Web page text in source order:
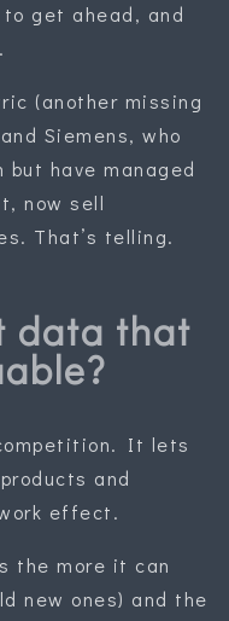
get ahead, and
(another missing
Siemens, who
have managed
now sell
That’s telling.
data that
It lets
and
effect.
the more it can
new ones) and the